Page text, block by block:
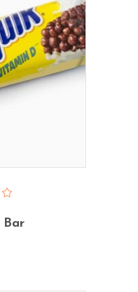
Bar